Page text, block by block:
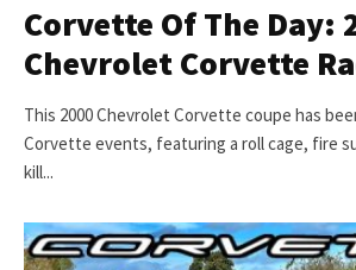
Corvette Of The Day:
Chevrolet Corvette
This 2000 Chevrolet Corvette coupe has
Corvette events, featuring a roll cage, fire
kill...